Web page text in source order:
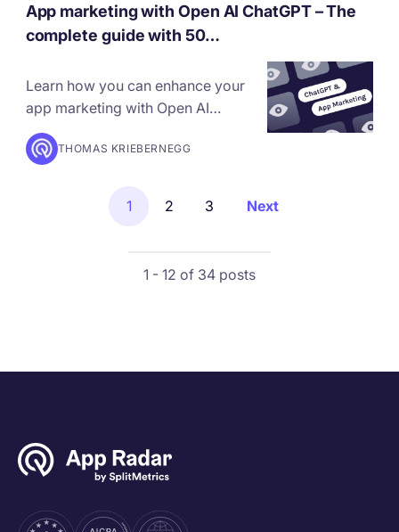
App marketing with Open AI ChatGPT – The
complete guide with 50…
Learn how you can enhance your
app marketing with Open AI…
THOMAS KRIEBERNEGG
1 2 3 Next
1 - 12 of 34 posts